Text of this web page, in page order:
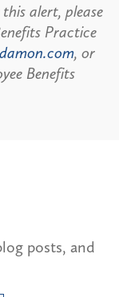
alert, please
Practice
, or
Benefits
posts, and